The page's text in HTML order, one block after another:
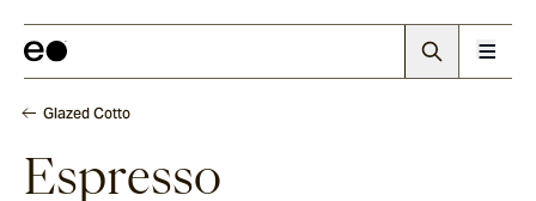
Glazed Cotto
Espresso